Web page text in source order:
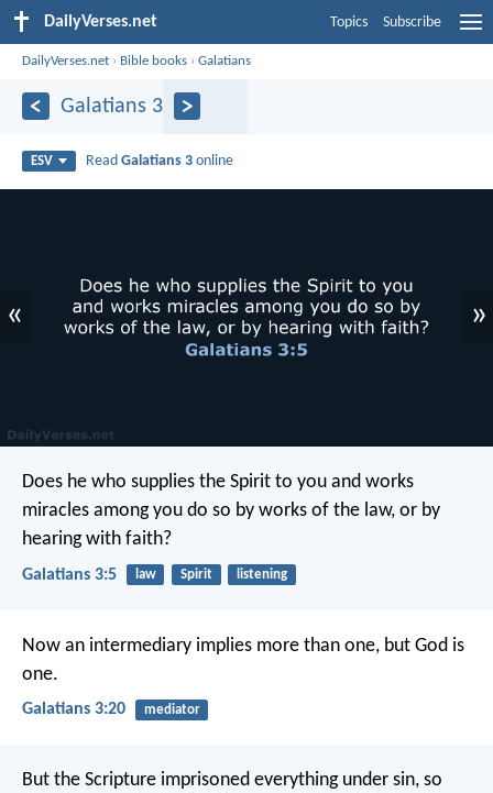
DailyVerses.net Topics Subscribe
DailyVerses.net › Bible books ›Galatians
Galatians 3
ESV ReadGalatians 3 online
« »
Does he who supplies the Spirit to you and works
miracles among you do so by works of the law, or by
hearing with faith?
Galatians 3:5 law Spirit listening
Now an intermediary implies more than one, but God is
one.
Galatians 3:20 mediator
But the Scripture imprisoned everything under sin, so